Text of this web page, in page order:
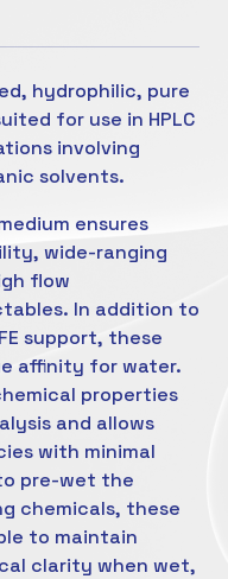
hydrophilic, pure
for use in HPLC
involving
solvents.
ensures
wide-ranging
flow
In addition to
support, these
affinity for water.
properties
and allows
with minimal
pre-wet the
chemicals, these
to maintain
clarity when wet,